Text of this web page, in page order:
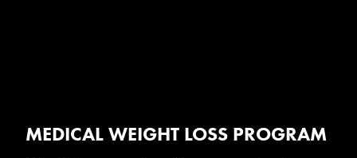
MEDICAL WEIGHT LOSS PROGRAM